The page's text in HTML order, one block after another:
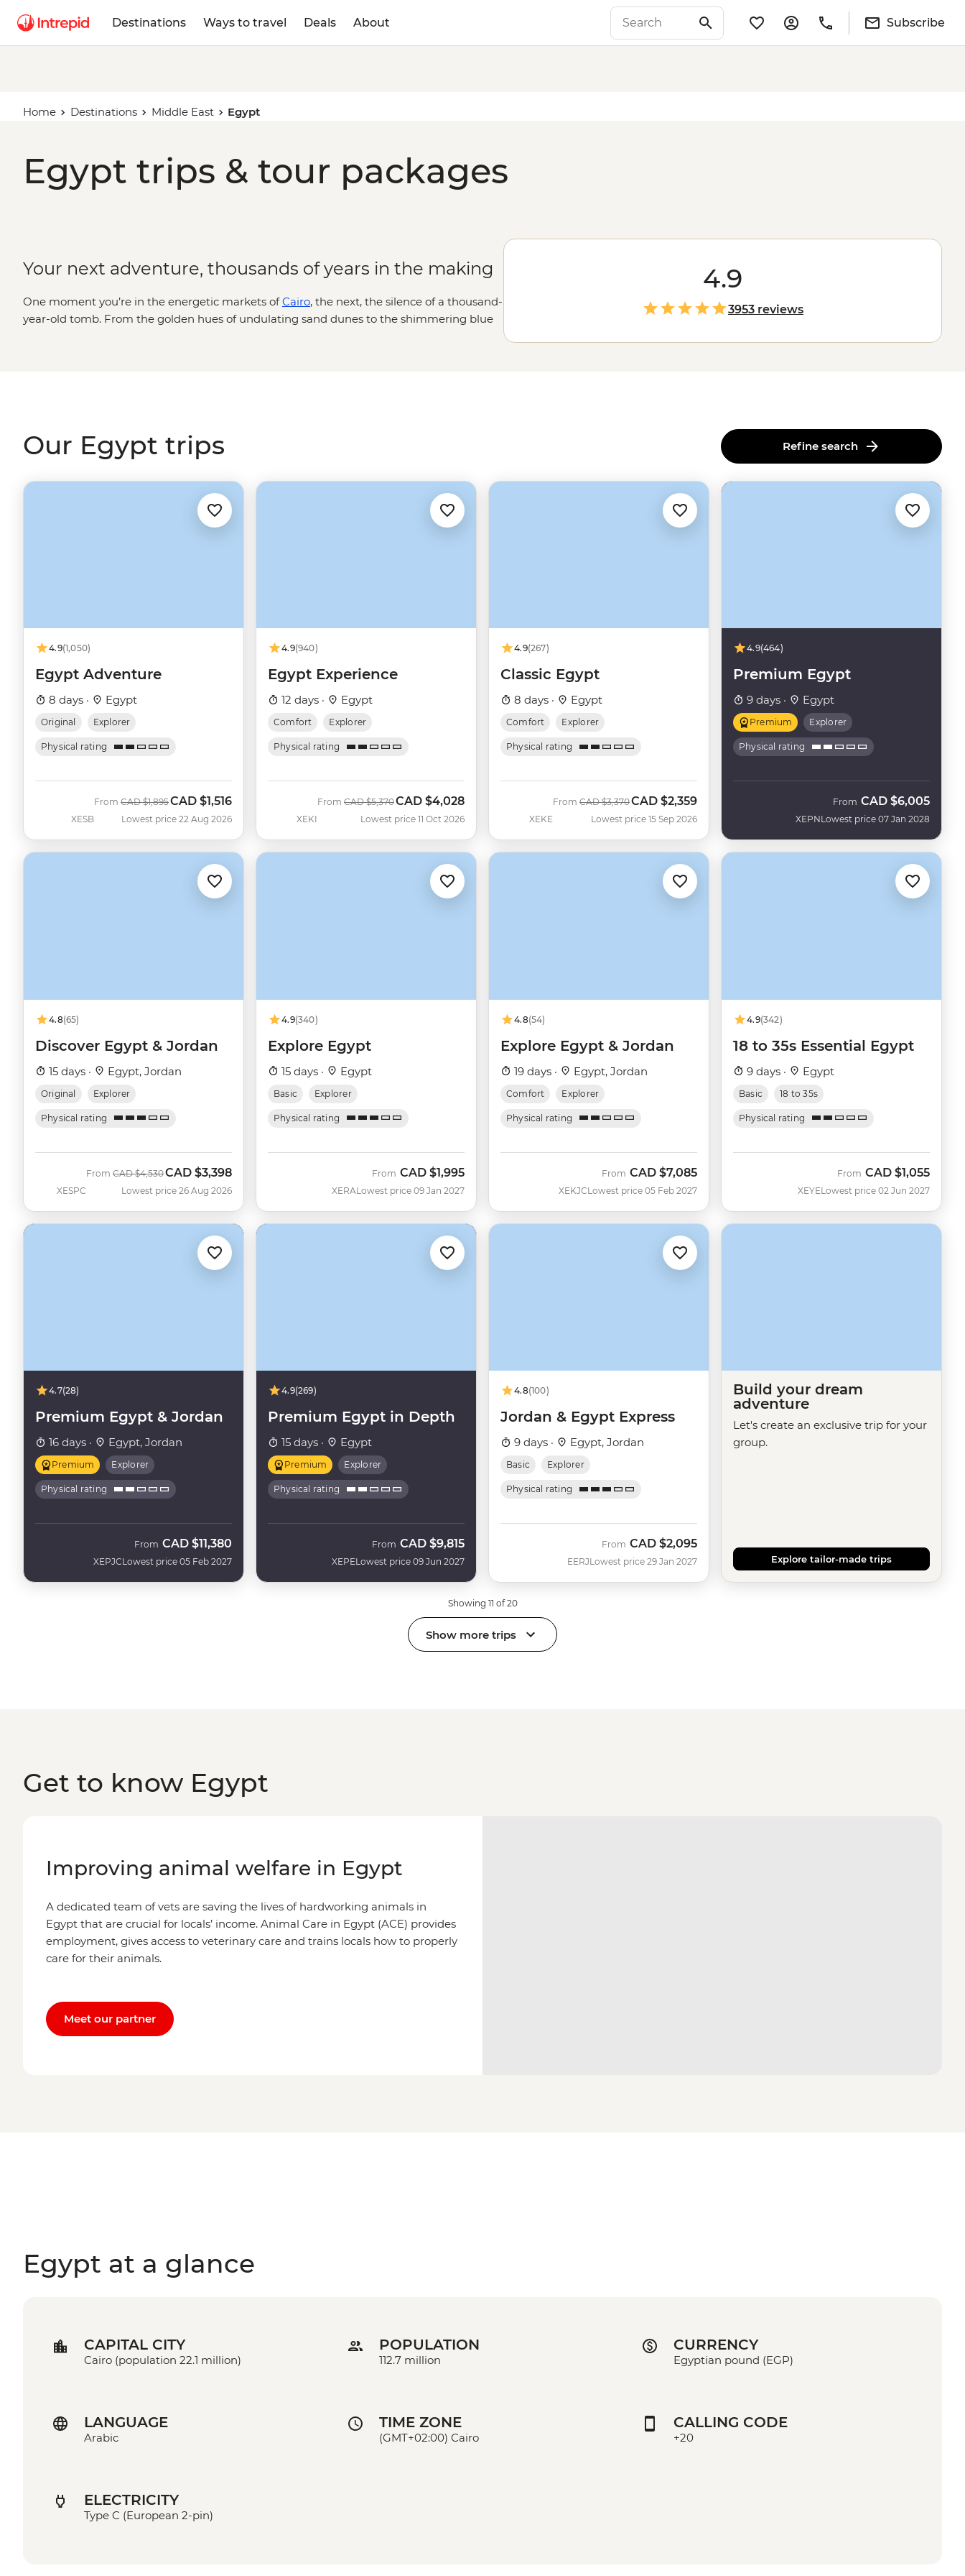
Destinations Ways to travel Deals About Subscribe
Home Destinations Middle East Egypt
Egypt trips & tour packages
Your next adventure, thousands of years in the making
One moment you’re in the energetic markets ofCairo, the next, the silence of a thousand-
year-old tomb. From the golden hues of undulating sand dunes to the shimmering blue
4.9
3953 reviews
Our Egypt trips Refine search
4.9(1,050)
Egypt Adventure
8 days · Egypt
Original Explorer
Physical rating
XESB
From Was
CAD $1,895Now
CAD $1,516
Lowest price 22 Aug 2026
4.9(940)
Egypt Experience
12 days · Egypt
Comfort Explorer
Physical rating
XEKI
From Was
CAD $5,370Now
CAD $4,028
Lowest price 11 Oct 2026
4.9(267)
Classic Egypt
8 days · Egypt
Comfort Explorer
Physical rating
XEKE
From Was
CAD $3,370Now
CAD $2,359
Lowest price 15 Sep 2026
4.9(464)
Premium Egypt
9 days · Egypt
Premium Explorer
Physical rating
XEPN
From CAD $6,005
Lowest price 07 Jan 2028
4.8(65)
Discover Egypt & Jordan
15 days · Egypt, Jordan
Original Explorer
Physical rating
XESPC
From Was
CAD $4,530Now
CAD $3,398
Lowest price 26 Aug 2026
4.9(340)
Explore Egypt
15 days · Egypt
Basic Explorer
Physical rating
XERA
From CAD $1,995
Lowest price 09 Jan 2027
4.8(54)
Explore Egypt & Jordan
19 days · Egypt, Jordan
Comfort Explorer
Physical rating
XEKJC
From CAD $7,085
Lowest price 05 Feb 2027
4.9(342)
18 to 35s Essential Egypt
9 days · Egypt
Basic 18 to 35s
Physical rating
XEYE
From CAD $1,055
Lowest price 02 Jun 2027
4.7(28)
Premium Egypt & Jordan
16 days · Egypt, Jordan
Premium Explorer
Physical rating
XEPJC
From CAD $11,380
Lowest price 05 Feb 2027
4.9(269)
Premium Egypt in Depth
15 days · Egypt
Premium Explorer
Physical rating
XEPE
From CAD $9,815
Lowest price 09 Jun 2027
4.8(100)
Jordan & Egypt Express
9 days · Egypt, Jordan
Basic Explorer
Physical rating
EERJ
From CAD $2,095
Lowest price 29 Jan 2027
Build your dream
adventure
Let's create an exclusive trip for your
group.
Explore tailor-made trips
Showing 11 of 20
Show more trips
Get to know Egypt
Improving animal welfare in Egypt
A dedicated team of vets are saving the lives of hardworking animals in
Egypt that are crucial for locals’ income. Animal Care in Egypt (ACE) provides
employment, gives access to veterinary care and trains locals how to properly
care for their animals.
Meet our partner
Egypt at a glance
CAPITAL CITY
Cairo (population 22.1 million)
POPULATION
112.7 million
CURRENCY
Egyptian pound (EGP)
LANGUAGE
Arabic
TIME ZONE
(GMT+02:00) Cairo
CALLING CODE
+20
ELECTRICITY
Type C (European 2-pin)